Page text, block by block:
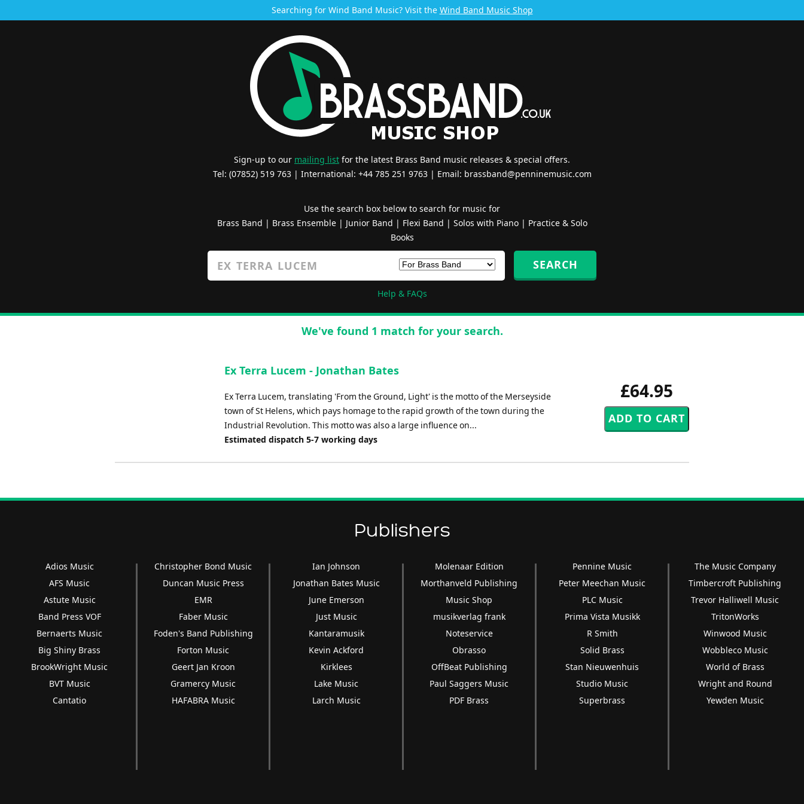
Searching for Wind Band Music? Visit the Wind Band Music Shop
Sign-up to our mailing list for the latest Brass Band music releases & special offers.
Tel: (07852) 519 763 | International: +44 785 251 9763 | Email: brassband@penninemusic.com
Use the search box below to search for music for
Brass Band | Brass Ensemble| Junior Band | Flexi Band | Solos with Piano| Practice & Solo
Books
Help & FAQs
We've found 1 match for your search.
£64.95
Ex Terra Lucem - Jonathan Bates
Ex Terra Lucem, translating 'From the Ground, Light' is the motto of the Merseyside
town of St Helens, which pays homage to the rapid growth of the town during the
Industrial Revolution. This motto was also a large influence on...
Estimated dispatch 5-7 working days
Publishers
Adios Music
AFS Music
Astute Music
Band Press VOF
Bernaerts Music
Big Shiny Brass
BrookWright Music
BVT Music
Cantatio
Christopher Bond Music
Duncan Music Press
EMR
Faber Music
Foden's Band Publishing
Forton Music
Geert Jan Kroon
Gramercy Music
HAFABRA Music
Ian Johnson
Jonathan Bates Music
June Emerson
Just Music
Kantaramusik
Kevin Ackford
Kirklees
Lake Music
Larch Music
Molenaar Edition
Morthanveld Publishing
Music Shop
musikverlag frank
Noteservice
Obrasso
OffBeat Publishing
Paul Saggers Music
PDF Brass
Pennine Music
Peter Meechan Music
PLC Music
Prima Vista Musikk
R Smith
Solid Brass
Stan Nieuwenhuis
Studio Music
Superbrass
The Music Company
Timbercroft Publishing
Trevor Halliwell Music
TritonWorks
Winwood Music
Wobbleco Music
World of Brass
Wright and Round
Yewden Music